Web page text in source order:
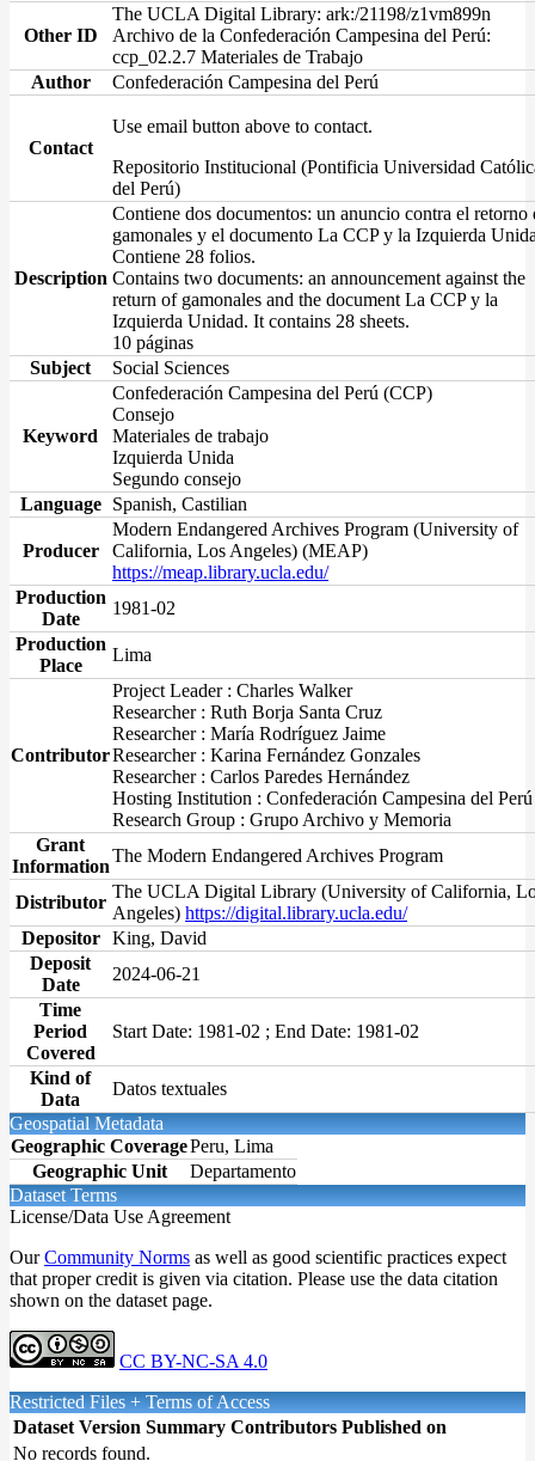
Other ID
The UCLA Digital Library: ark:/21198/z1vm899n
Archivo de la Confederación Campesina del Perú:
ccp_02.2.7 Materiales de Trabajo
Author
Confederación Campesina del Perú
Contact
Use email button above to contact.
Repositorio Institucional (Pontificia Universidad
del Perú)
Description
Contiene dos documentos: un anuncio contra el retorno
gamonales y el documento La CCP y la Izquierda
Contiene 28 folios.
Contains two documents: an announcement against the
return of gamonales and the document La CCP y la
Izquierda Unidad. It contains 28 sheets.
10 páginas
Subject
Social Sciences
Keyword
Confederación Campesina del Perú (CCP)
Consejo
Materiales de trabajo
Izquierda Unida
Segundo consejo
Language
Spanish, Castilian
Producer
Modern Endangered Archives Program (University of
California, Los Angeles) (MEAP)
https://meap.library.ucla.edu/
Production
Date
1981-02
Production
Place
Lima
Contributor
Project Leader : Charles Walker
Researcher : Ruth Borja Santa Cruz
Researcher : María Rodríguez Jaime
Researcher : Karina Fernández Gonzales
Researcher : Carlos Paredes Hernández
Hosting Institution : Confederación Campesina del Perú
Research Group : Grupo Archivo y Memoria
Grant
Information
The Modern Endangered Archives Program
Distributor
The UCLA Digital Library (University of California,
Angeles) https://digital.library.ucla.edu/
Depositor
King, David
Deposit
Date
2024-06-21
Time
Period
Covered
Start Date: 1981-02 ; End Date: 1981-02
Kind of
Data
Datos textuales
Geospatial Metadata
Geographic CoveragePeru, Lima
Geographic Unit
Departamento
Dataset Terms
License/Data Use Agreement
OurCommunity Norms as well as good scientific practices expect
that proper credit is given via citation. Please use the data citation
shown on the dataset page.
CC BY-NC-SA 4.0
Restricted Files + Terms of Access
Dataset Version Summary Contributors Published on
No records found.